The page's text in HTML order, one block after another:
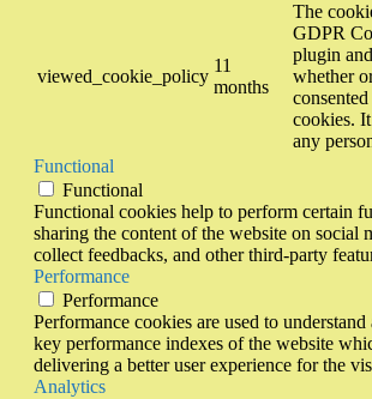
viewed_cookie_policy
11
months
The
GDPR
plugin
whether
cookies.
any
Functional
Functional
Functional cookies help to perform certain
sharing the content of the website on social
collect feedbacks, and other third-party
Performance
Performance
Performance cookies are used to
key performance indexes of the website
delivering a better user experience for the
Analytics